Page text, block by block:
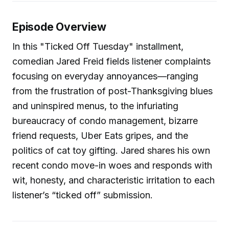
Episode Overview
In this "Ticked Off Tuesday" installment,
comedian Jared Freid fields listener complaints
focusing on everyday annoyances—ranging
from the frustration of post-Thanksgiving blues
and uninspired menus, to the infuriating
bureaucracy of condo management, bizarre
friend requests, Uber Eats gripes, and the
politics of cat toy gifting. Jared shares his own
recent condo move-in woes and responds with
wit, honesty, and characteristic irritation to each
listener’s “ticked off” submission.